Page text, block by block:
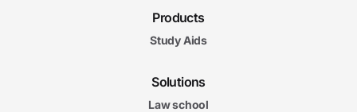
Products
Study Aids
Solutions
Law school